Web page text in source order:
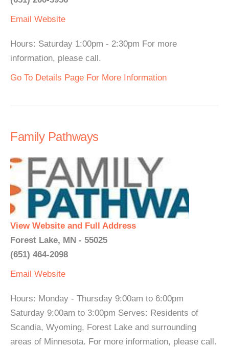
Email Website
Hours: Saturday 1:00pm - 2:30pm For more
information, please call.
Go To Details Page For More Information
Family Pathways
View Website and Full Address
Forest Lake, MN - 55025
(651) 464-2098
Email Website
Hours: Monday - Thursday 9:00am to 6:00pm
Saturday 9:00am to 3:00pm Serves: Residents of
Scandia, Wyoming, Forest Lake and surrounding
areas of Minnesota. For more information, please call.